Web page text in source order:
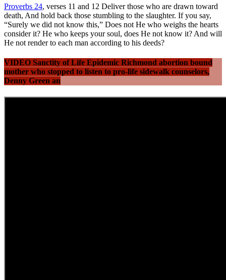
Proverbs 24, verses 11 and 12 Deliver those who are drawn toward
death, And hold back those stumbling to the slaughter. If you say,
“Surely we did not know this,” Does not He who weighs the hearts
consider it? He who keeps your soul, does He not know it? And will
He not render to each man according to his deeds?
VIDEO Sanctity of Life Epidemic Richmond abortion bound
mother who stopped to listen to pro-life sidewalk counselors,
Denny Green an